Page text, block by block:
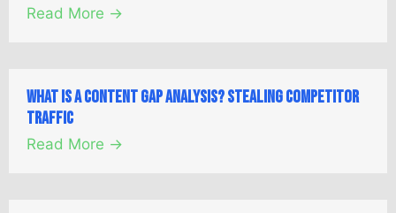
Read More →
What is a Content Gap Analysis? Stealing Competitor
Traffic
Read More →